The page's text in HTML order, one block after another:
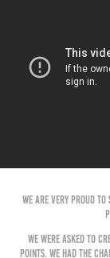
We are very proud
We were asked to
Points. We had the